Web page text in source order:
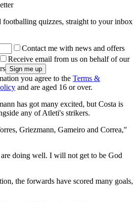
footballing quizzes, straight to your inbox
Contact me with news and offers
Receive email from us on behalf of our
you agree to the Terms &
and are aged 16 or over.
has got many excited, but Costa is
any of Atleti's strikers.
Griezmann, Gameiro and Correa,"
doing well. I will not get to be God
the forwards have scored many goals,